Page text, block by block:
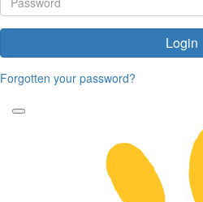
Login
Forgotten your password?